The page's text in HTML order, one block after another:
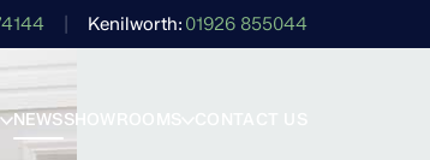
Kenilworth 01926 855044
NEWSSHOWROOMS